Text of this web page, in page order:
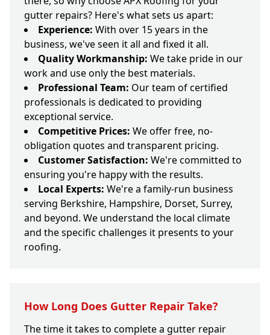
gutter repairs? Here's what sets us apart:
Experience: With over 15 years in the
business, we've seen it all and fixed it all.
Quality Workmanship: We take pride in our
work and use only the best materials.
Professional Team: Our team of certified
professionals is dedicated to providing
exceptional service.
Competitive Prices: We offer free, no-
obligation quotes and transparent pricing.
Customer Satisfaction: We're committed to
ensuring you're happy with the results.
Local Experts: We're a family-run business
serving Berkshire, Hampshire, Dorset, Surrey,
and beyond. We understand the local climate
and the specific challenges it presents to your
roofing.
How Long Does Gutter Repair Take?
The time it takes to complete a gutter repair